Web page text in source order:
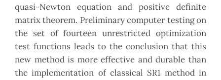
quasi-Newton equation and positive definite
matrix theorem. Preliminary computer testing on
the set of fourteen unrestricted optimization
test functions leads to the conclusion that this
new method is more effective and durable than
the implementation of classical SR1 method in